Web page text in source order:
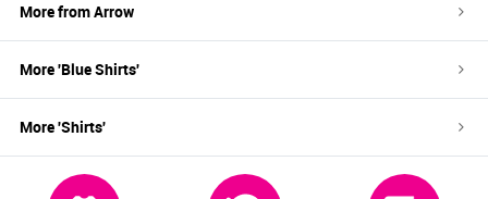
More fromArrow
More 'BlueShirts'
More 'Shirts'